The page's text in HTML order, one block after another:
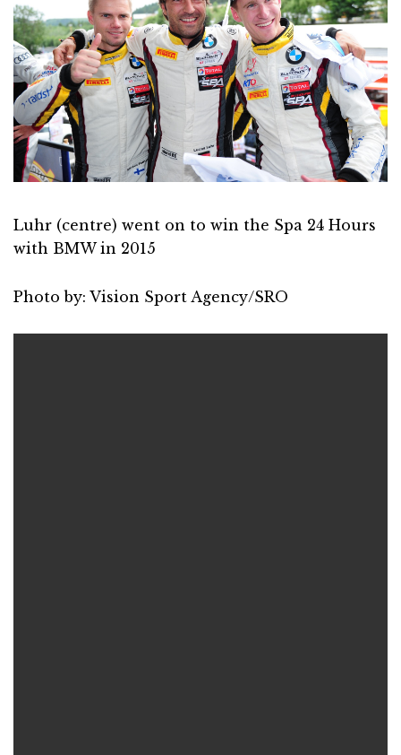
Luhr (centre) went on to win the Spa 24 Hours
with BMW in 2015
Photo by: Vision Sport Agency/SRO